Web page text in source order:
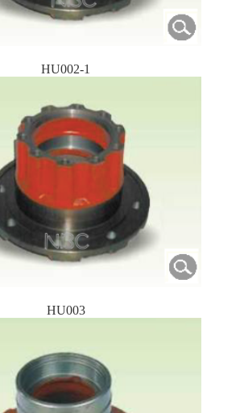
HU002-1
HU003